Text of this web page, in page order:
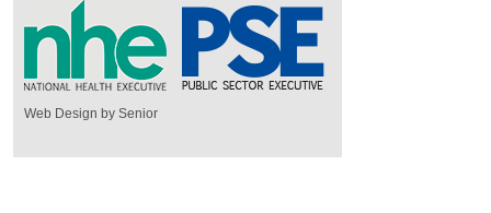
Web Design by Senior